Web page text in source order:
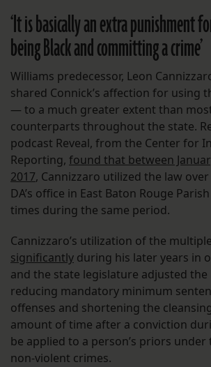
‘It is basically an extra punishment
being Black and committing a crime’
Williams predecessor, Leon
shared Connick’s affection for using
— to a much greater extent than
counterparts throughout the state.
podcast Reveal, from the Center for
Reporting, found that between
2017, Cannizzaro utilized the law over
DA’s office in East Baton Rouge
times during the same period.
Cannizzaro’s utilization of the
significantly during his later years in
and the state legislature adjusted the
reducing mandatory minimum
offenses and shortening the
amount of time after a conviction
be applied to a person’s priors
non-violent crimes.